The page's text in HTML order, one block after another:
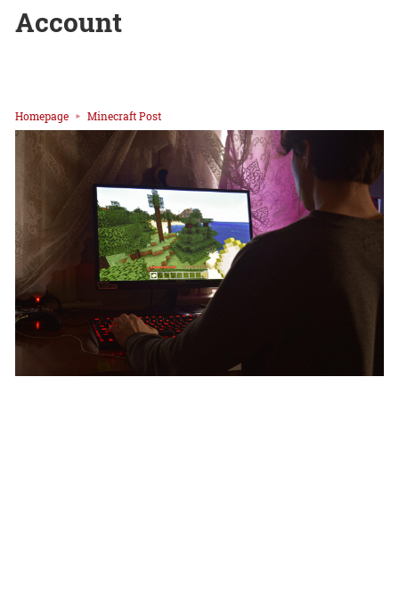
Account
Homepage Minecraft Post